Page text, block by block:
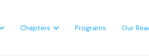
Chapters Programs Our